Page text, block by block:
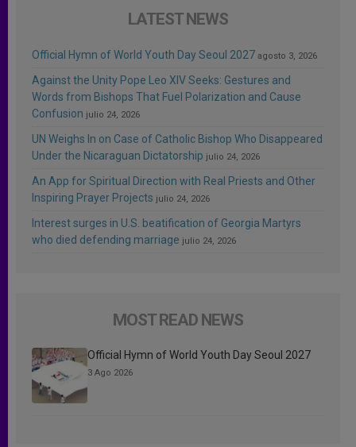
LATEST NEWS
Official Hymn of World Youth Day Seoul 2027 agosto 3, 2026
Against the Unity Pope Leo XIV Seeks: Gestures and
Words from Bishops That Fuel Polarization and Cause
Confusion julio 24, 2026
UN Weighs In on Case of Catholic Bishop Who Disappeared
Under the Nicaraguan Dictatorship julio 24, 2026
An App for Spiritual Direction with Real Priests and Other
Inspiring Prayer Projects julio 24, 2026
Interest surges in U.S. beatification of Georgia Martyrs
who died defending marriage julio 24, 2026
MOST READ NEWS
Official Hymn of World Youth Day Seoul 2027
3 Ago 2026